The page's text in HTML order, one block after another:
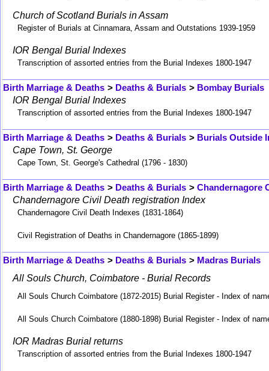
Church of Scotland Burials in Assam
Register of Burials at Cinnamara, Assam and Outstations 1939-1959
IOR Bengal Burial Indexes
Transcription of assorted entries from the Burial Indexes 1800-1947
Birth Marriage & Deaths > Deaths & Burials > Bombay Burials
IOR Bengal Burial Indexes
Transcription of assorted entries from the Burial Indexes 1800-1947
Birth Marriage & Deaths > Deaths & Burials > Burials Outside
Cape Town, St. George
Cape Town, St. George's Cathedral (1796 - 1830)
Birth Marriage & Deaths > Deaths & Burials > Chandernagore
Chandernagore Civil Death registration Index
Chandernagore Civil Death Indexes (1831-1864)
Civil Registration of Deaths in Chandernagore (1865-1899)
Birth Marriage & Deaths > Deaths & Burials > Madras Burials
All Souls Church, Coimbatore - Burial Records
All Souls Church Coimbatore (1872-2015) Burial Register - Index of
All Souls Church Coimbatore (1880-1898) Burial Register - Index of
IOR Madras Burial returns
Transcription of assorted entries from the Burial Indexes 1800-1947